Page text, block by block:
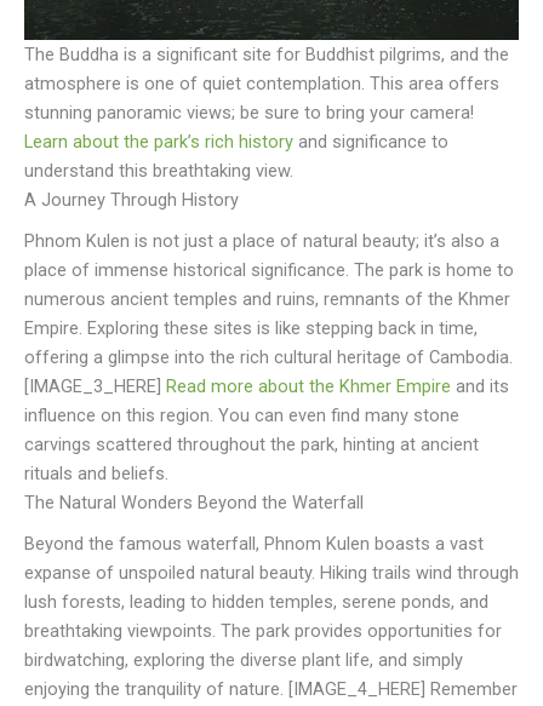
The Buddha is a significant site for Buddhist pilgrims, and the
atmosphere is one of quiet contemplation. This area offers
stunning panoramic views; be sure to bring your camera!
Learn about the park’s rich history and significance to
understand this breathtaking view.
A Journey Through History
Phnom Kulen is not just a place of natural beauty; it’s also a
place of immense historical significance. The park is home to
numerous ancient temples and ruins, remnants of the Khmer
Empire. Exploring these sites is like stepping back in time,
offering a glimpse into the rich cultural heritage of Cambodia.
[IMAGE_3_HERE] Read more about the Khmer Empire and its
influence on this region. You can even find many stone
carvings scattered throughout the park, hinting at ancient
rituals and beliefs.
The Natural Wonders Beyond the Waterfall
Beyond the famous waterfall, Phnom Kulen boasts a vast
expanse of unspoiled natural beauty. Hiking trails wind through
lush forests, leading to hidden temples, serene ponds, and
breathtaking viewpoints. The park provides opportunities for
birdwatching, exploring the diverse plant life, and simply
enjoying the tranquility of nature. [IMAGE_4_HERE] Remember